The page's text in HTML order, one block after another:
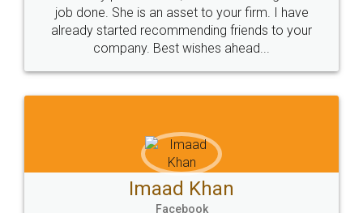
made my work on fingertips...Thanks for such
great service
WHY CHOOSE
LEGALDOCS